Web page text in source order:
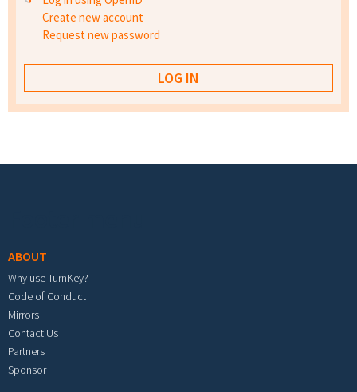
Create new account
Request new password
ABOUT
Why use TurnKey?
Code of Conduct
Mirrors
Contact Us
Partners
Sponsor